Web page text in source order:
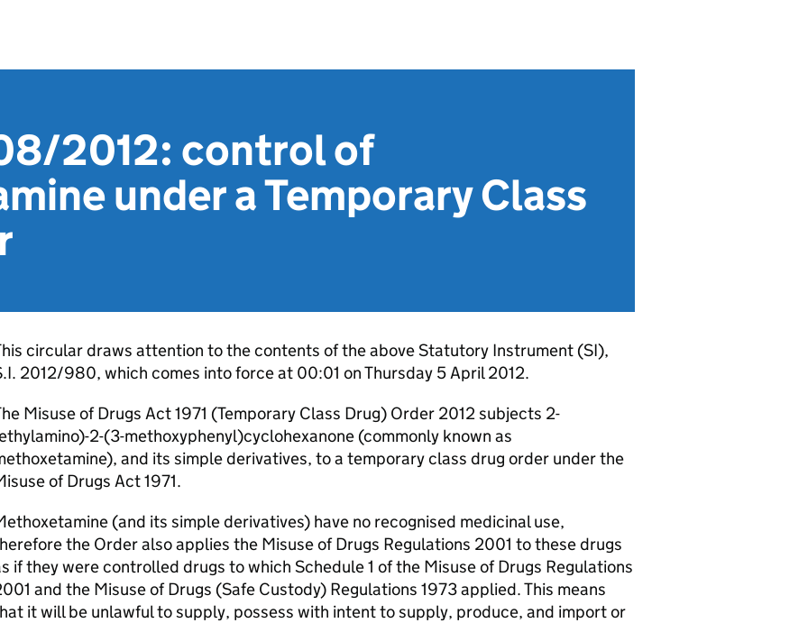
2012: control of
under a Temporary Class
circular draws attention to the contents of the above Statutory Instrument (SI),
2012/980, which comes into force at 00:01 on Thursday 5 April 2012.
Misuse of Drugs Act 1971 (Temporary Class Drug) Order 2012 subjects 2-
2-(3-methoxyphenyl)cyclohexanone (commonly known as
and its simple derivatives, to a temporary class drug order under the
of Drugs Act 1971.
(and its simple derivatives) have no recognised medicinal use,
the Order also applies the Misuse of Drugs Regulations 2001 to these drugs
if they were controlled drugs to which Schedule 1 of the Misuse of Drugs Regulations
and the Misuse of Drugs (Safe Custody) Regulations 1973 applied. This means
it will be unlawful to supply, possess with intent to supply, produce, and import or